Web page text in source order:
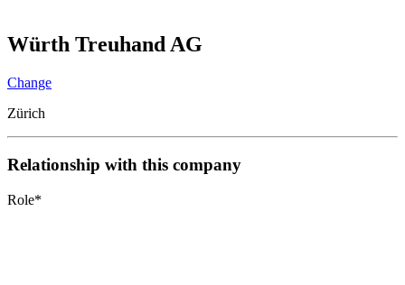
Würth Treuhand AG
Change
Zürich
Relationship with this company
Role*